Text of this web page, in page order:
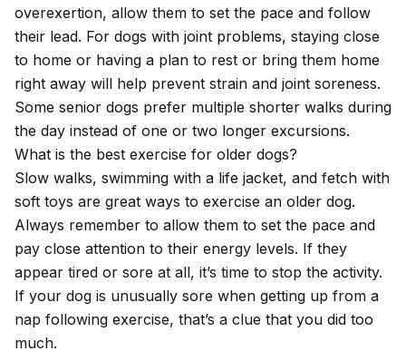
overexertion, allow them to set the pace and follow
their lead. For dogs with joint problems, staying close
to home or having a plan to rest or bring them home
right away will help prevent strain and joint soreness.
Some senior dogs prefer multiple shorter walks during
the day instead of one or two longer excursions.
What is the best exercise for older dogs?
Slow walks, swimming with a life jacket, and fetch with
soft toys are great ways to exercise an older dog.
Always remember to allow them to set the pace and
pay close attention to their energy levels. If they
appear tired or sore at all, it’s time to stop the activity.
If your dog is unusually sore when getting up from a
nap following exercise, that’s a clue that you did too
much.